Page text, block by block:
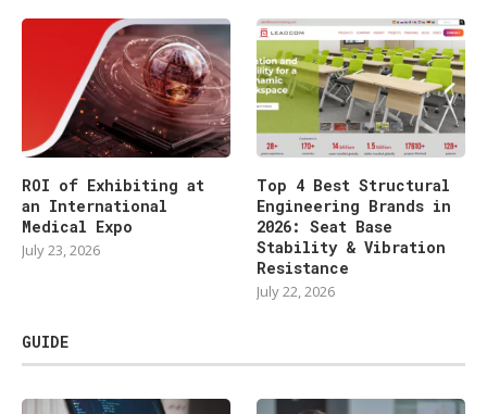
ROI of Exhibiting at
an International
Medical Expo
July 23, 2026
Top 4 Best Structural
Engineering Brands in
2026: Seat Base
Stability & Vibration
Resistance
July 22, 2026
GUIDE